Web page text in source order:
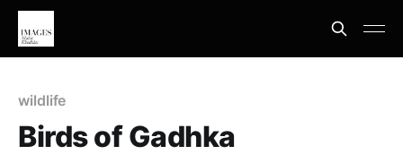
wildlife
Birds of Gadhka